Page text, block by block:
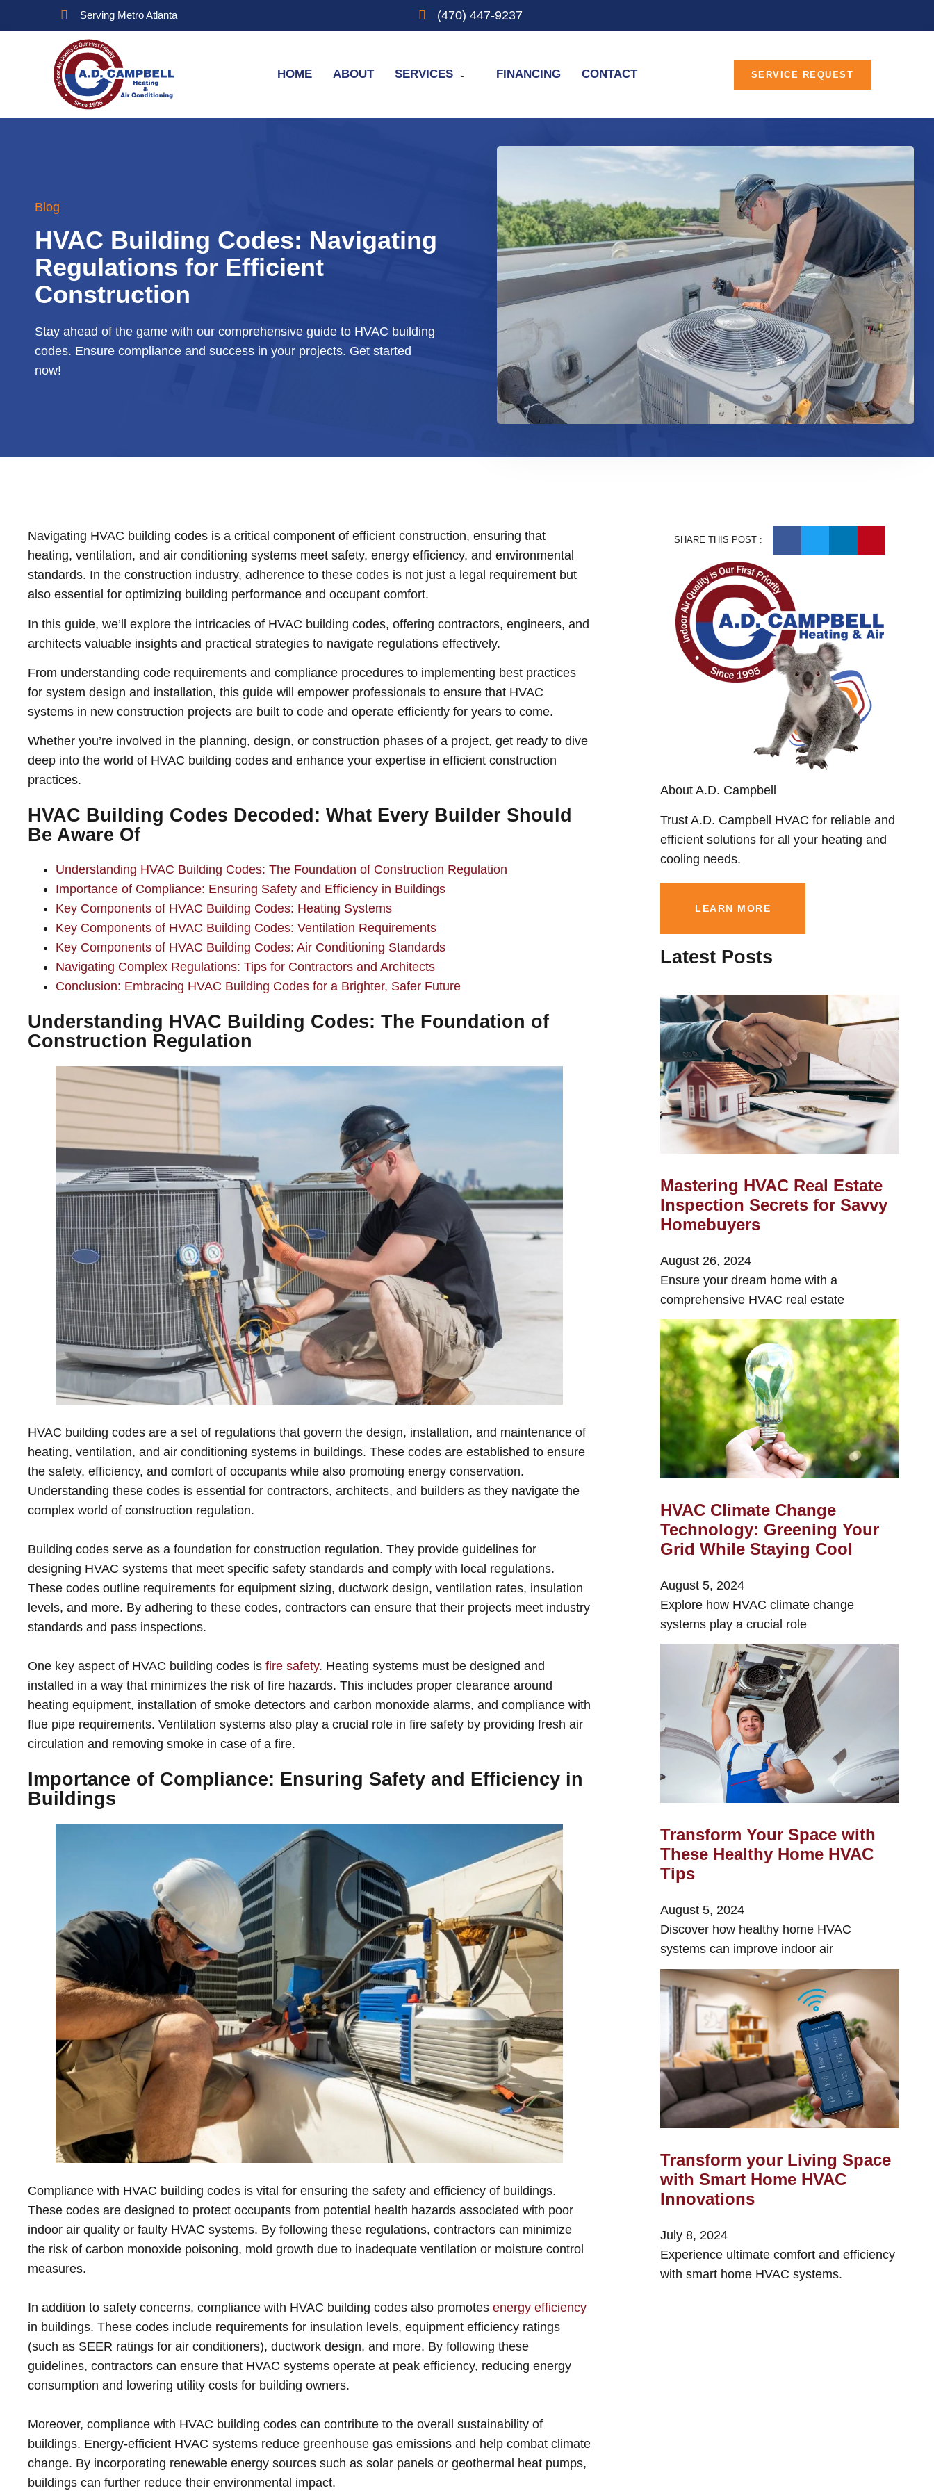
Serving Metro Atlanta (470) 447-9237
HOME ABOUT SERVICES FINANCING CONTACT SERVICE REQUEST
Blog
HVAC Building Codes: Navigating
Regulations for Efficient
Construction
Stay ahead of the game with our comprehensive guide to HVAC building
codes. Ensure compliance and success in your projects. Get started
now!
Navigating HVAC building codes is a critical component of efficient construction, ensuring that
heating, ventilation, and air conditioning systems meet safety, energy efficiency, and environmental
standards. In the construction industry, adherence to these codes is not just a legal requirement but
also essential for optimizing building performance and occupant comfort.
In this guide, we’ll explore the intricacies of HVAC building codes, offering contractors, engineers, and
architects valuable insights and practical strategies to navigate regulations effectively.
From understanding code requirements and compliance procedures to implementing best practices
for system design and installation, this guide will empower professionals to ensure that HVAC
systems in new construction projects are built to code and operate efficiently for years to come.
Whether you’re involved in the planning, design, or construction phases of a project, get ready to dive
deep into the world of HVAC building codes and enhance your expertise in efficient construction
practices.
HVAC Building Codes Decoded: What Every Builder Should
Be Aware Of
Understanding HVAC Building Codes: The Foundation of Construction Regulation
Importance of Compliance: Ensuring Safety and Efficiency in Buildings
Key Components of HVAC Building Codes: Heating Systems
Key Components of HVAC Building Codes: Ventilation Requirements
Key Components of HVAC Building Codes: Air Conditioning Standards
Navigating Complex Regulations: Tips for Contractors and Architects
Conclusion: Embracing HVAC Building Codes for a Brighter, Safer Future
Understanding HVAC Building Codes: The Foundation of
Construction Regulation
HVAC building codes are a set of regulations that govern the design, installation, and maintenance of
heating, ventilation, and air conditioning systems in buildings. These codes are established to ensure
the safety, efficiency, and comfort of occupants while also promoting energy conservation.
Understanding these codes is essential for contractors, architects, and builders as they navigate the
complex world of construction regulation.
Building codes serve as a foundation for construction regulation. They provide guidelines for
designing HVAC systems that meet specific safety standards and comply with local regulations.
These codes outline requirements for equipment sizing, ductwork design, ventilation rates, insulation
levels, and more. By adhering to these codes, contractors can ensure that their projects meet industry
standards and pass inspections.
One key aspect of HVAC building codes is fire safety. Heating systems must be designed and
installed in a way that minimizes the risk of fire hazards. This includes proper clearance around
heating equipment, installation of smoke detectors and carbon monoxide alarms, and compliance with
flue pipe requirements. Ventilation systems also play a crucial role in fire safety by providing fresh air
circulation and removing smoke in case of a fire.
Importance of Compliance: Ensuring Safety and Efficiency in
Buildings
Compliance with HVAC building codes is vital for ensuring the safety and efficiency of buildings.
These codes are designed to protect occupants from potential health hazards associated with poor
indoor air quality or faulty HVAC systems. By following these regulations, contractors can minimize
the risk of carbon monoxide poisoning, mold growth due to inadequate ventilation or moisture control
measures.
In addition to safety concerns, compliance with HVAC building codes also promotes energy efficiency
in buildings. These codes include requirements for insulation levels, equipment efficiency ratings
(such as SEER ratings for air conditioners), ductwork design, and more. By following these
guidelines, contractors can ensure that HVAC systems operate at peak efficiency, reducing energy
consumption and lowering utility costs for building owners.
Moreover, compliance with HVAC building codes can contribute to the overall sustainability of
buildings. Energy-efficient HVAC systems reduce greenhouse gas emissions and help combat climate
change. By incorporating renewable energy sources such as solar panels or geothermal heat pumps,
buildings can further reduce their environmental impact.
SHARE THIS POST :
About A.D. Campbell
Trust A.D. Campbell HVAC for reliable and
efficient solutions for all your heating and
cooling needs.
LEARN MORE
Latest Posts
Mastering HVAC Real Estate
Inspection Secrets for Savvy
Homebuyers
August 26, 2024
Ensure your dream home with a
comprehensive HVAC real estate
HVAC Climate Change
Technology: Greening Your
Grid While Staying Cool
August 5, 2024
Explore how HVAC climate change
systems play a crucial role
Transform Your Space with
These Healthy Home HVAC
Tips
August 5, 2024
Discover how healthy home HVAC
systems can improve indoor air
Transform your Living Space
with Smart Home HVAC
Innovations
July 8, 2024
Experience ultimate comfort and efficiency
with smart home HVAC systems.